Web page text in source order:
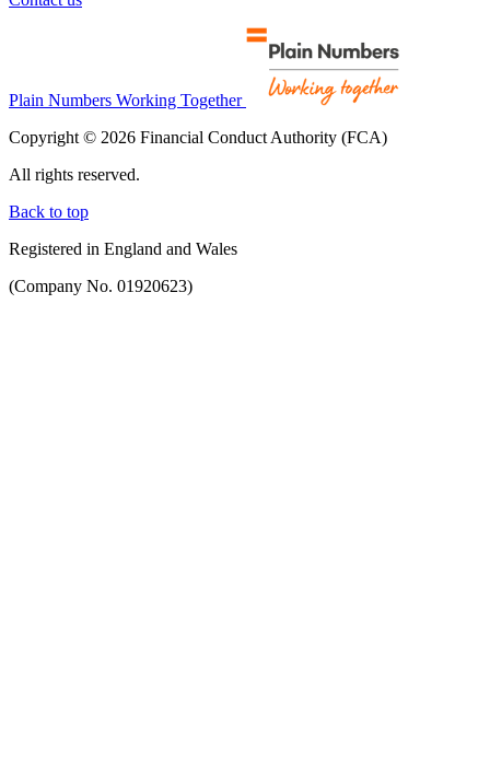
Plain Numbers Working Together
Copyright © 2026 Financial Conduct Authority (FCA)
All rights reserved.
Back to top
Registered in England and Wales
(Company No. 01920623)